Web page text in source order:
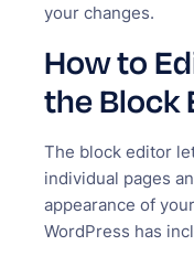
your changes.
How to
the Block
The block editor
individual pages
appearance of
WordPress has